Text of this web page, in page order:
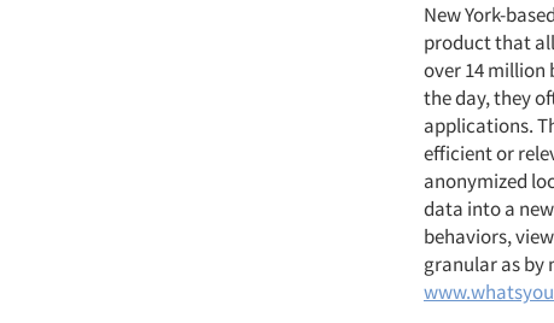
New York-
product that
over 14 million
the day, they
applications.
efficient or
anonymized
data into a
behaviors,
granular as by